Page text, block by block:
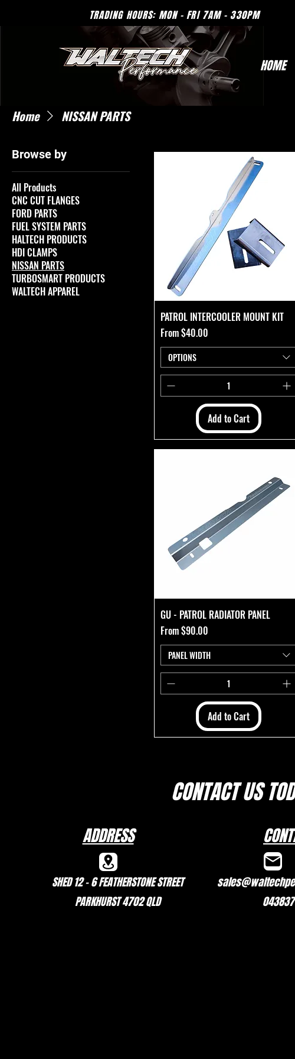
TRADING HOURS: MON - FRI
HOME
Home NISSAN PARTS
Browse by
All Products
CNC CUT FLANGES
FORD PARTS
FUEL SYSTEM PARTS
HALTECH PRODUCTS
HDI CLAMPS
NISSAN PARTS
TURBOSMART PRODUCTS
WALTECH APPAREL
PATROL INTERCOOLER MOUNT KIT
From$40.00
Sale Price
OPTIONS
Add to Cart
GU - PATROL RADIATOR PANEL
From$90.00
Sale Price
PANEL WIDTH
Add to Cart
CONTACT US
ADDRESS
SHED 12 - 6 FEATHERSTONE STREET
PARKHURST 4702 QLD